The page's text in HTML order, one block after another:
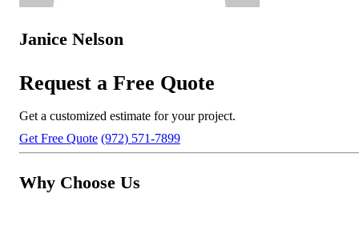
Janice Nelson
Request a Free Quote
Get a customized estimate for your project.
Get Free Quote (972) 571-7899
Why Choose Us